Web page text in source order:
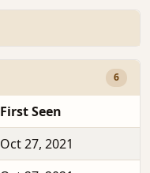
6
First Seen
Oct 27, 2021